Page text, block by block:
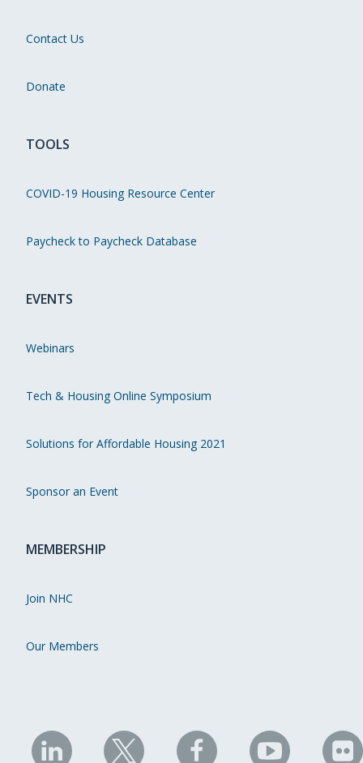
Contact Us
Donate
TOOLS
COVID-19 Housing Resource Center
Paycheck to Paycheck Database
EVENTS
Webinars
Tech & Housing Online Symposium
Solutions for Affordable Housing 2021
Sponsor an Event
MEMBERSHIP
Join NHC
Our Members
NHC NHC NHC NHC